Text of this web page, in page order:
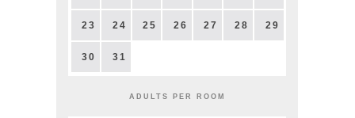
23 24 25 26 27 28 29
30 31
ADULTS PER ROOM